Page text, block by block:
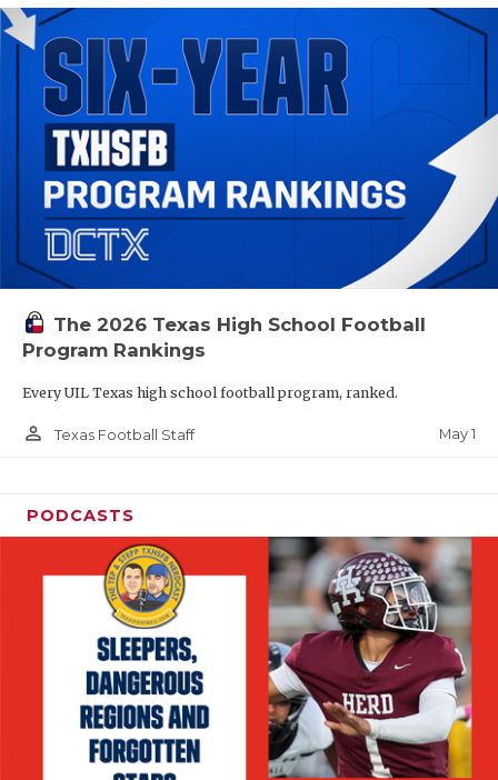
The 2026 Texas High School Football
Program Rankings
Every UIL Texas high school football program, ranked.
person_outline Texas Football Staff May 1
PODCASTS